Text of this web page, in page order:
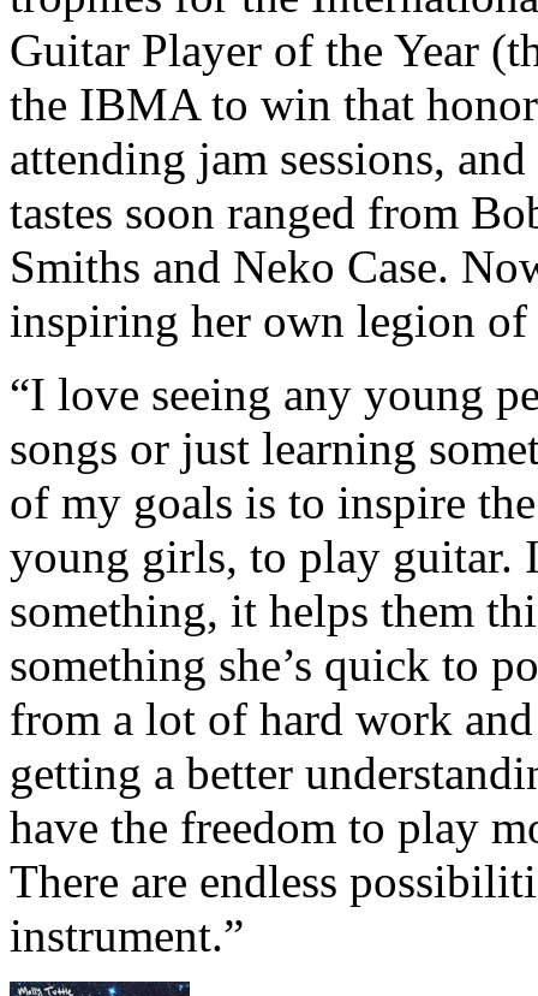
Guitar Player of the Year
the IBMA to win that
attending jam sessions,
tastes soon ranged from
Smiths and Neko Case.
inspiring her own legion of
“I love seeing any young
songs or just learning
of my goals is to inspire
young girls, to play guitar.
something, it helps them
something she’s quick to
from a lot of hard work
getting a better
have the freedom to play
There are endless
instrument.”